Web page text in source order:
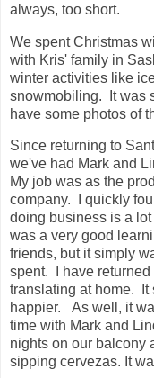
always, too short.
We spent Christmas
with Kris' family in
winter activities like
snowmobiling. It was
have some photos of
Since returning to
we've had Mark and
My job was as the
company. I quickly
doing business is a
was a very good
friends, but it simply
spent. I have
translating at home. It
happier. As well, it
time with Mark and
nights on our balcony
sipping cervezas. It